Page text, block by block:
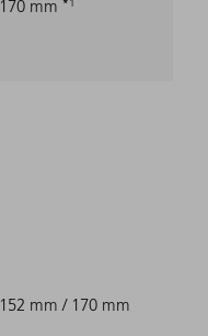
170 mm
152 mm / 170 mm